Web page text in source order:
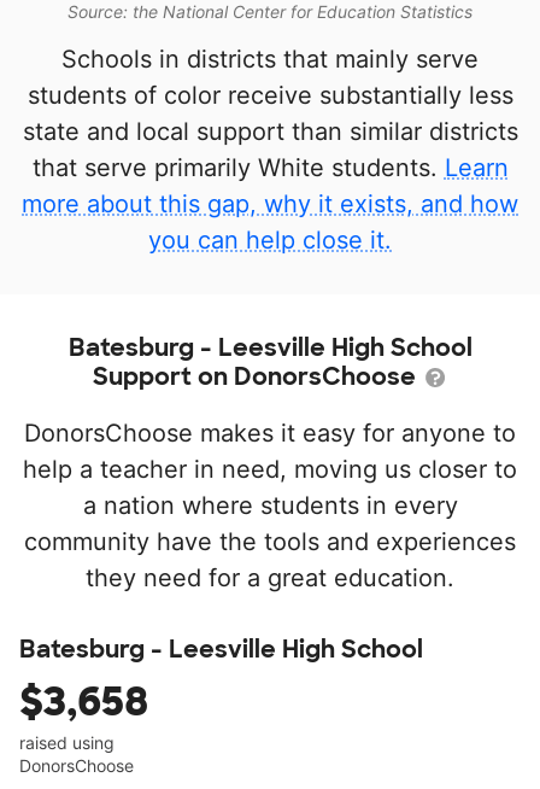
Source: the National Center for Education Statistics
Schools in districts that mainly serve
students of color receive substantially less
state and local support than similar districts
that serve primarily White students. Learn
more about this gap, why it exists, and how
you can help close it.
Batesburg - Leesville High School
Support on DonorsChoose
DonorsChoose makes it easy for anyone to
help a teacher in need, moving us closer to
a nation where students in every
community have the tools and experiences
they need for a great education.
Batesburg - Leesville High School
$3,658
raised using
DonorsChoose